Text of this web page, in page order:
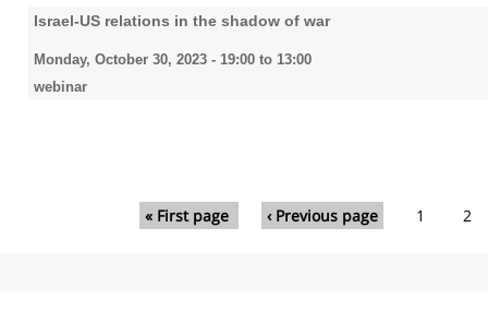
Israel-US relations in the shadow of war
Monday, October 30, 2023 - 19:00 to 13:00
webinar
« First page ‹ Previous page 1 2